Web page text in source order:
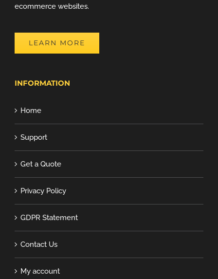
ecommerce websites.
LEARN MORE
INFORMATION
Home
Support
Get a Quote
Privacy Policy
GDPR Statement
Contact Us
My account